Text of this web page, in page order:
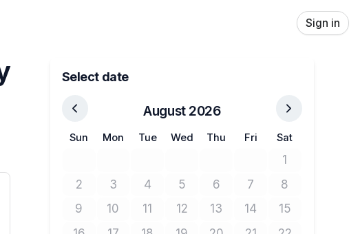
Sign in
Select date
August 2026
Sun Mon Tue Wed Thu Fri Sat
1No tickets
2No tickets available
3No tickets available
4No tickets available
5No tickets available
6No tickets available
7No tickets available
8No tickets
9No tickets available
10No tickets available
11No tickets available
12No tickets available
13No tickets available
14No tickets available
15No tickets